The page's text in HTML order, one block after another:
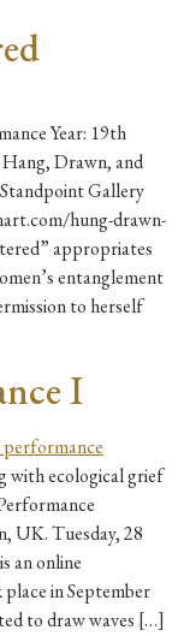
Year: 19th
Drawn, and
Gallery
hung-drawn-
appropriates
entanglement
to herself
I
with ecological grief
UK. Tuesday, 28
an online
in September
to draw waves […]